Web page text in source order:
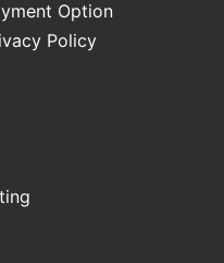
Option
Policy